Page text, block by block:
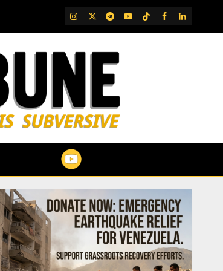
IG TwitterTelegram
YouTubeTikTok
FB LinkedIn